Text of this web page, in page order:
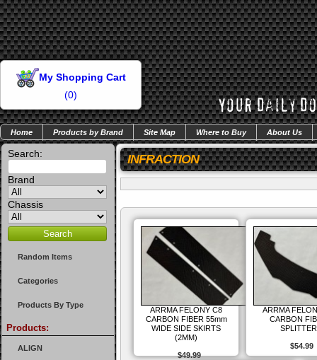
My Shopping Cart
(0)
Home Products by Brand Site Map Where to Buy About Us
Search:
Brand
Chassis
Random Items
Categories
Products By Type
Products:
ALIGN
INFRACTION
ARRMA FELONY C8
CARBON FIBER 55mm
WIDE SIDE SKIRTS
(2MM)
$49.99
ARRMA
CARBON
SPLITTER
$54.99